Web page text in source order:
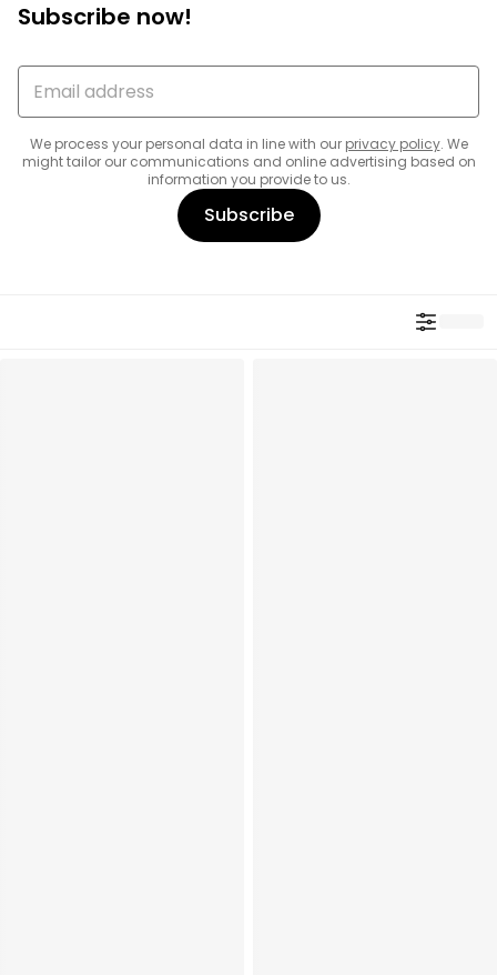
Subscribe now!
We process your personal data in line with our privacy policy. We
might tailor our communications and online advertising based on
information you provide to us.
Subscribe